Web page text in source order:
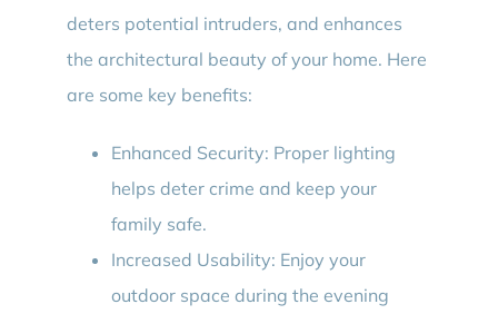
deters potential intruders, and enhances
the architectural beauty of your home. Here
are some key benefits:
Enhanced Security: Proper lighting
helps deter crime and keep your
family safe.
Increased Usability: Enjoy your
outdoor space during the evening